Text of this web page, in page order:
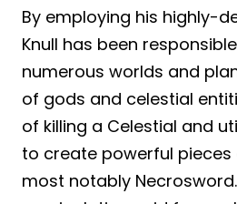
By employing his highly-
Knull has been
numerous worlds and
of gods and celestial
of killing a Celestial and
to create powerful pieces
most notably